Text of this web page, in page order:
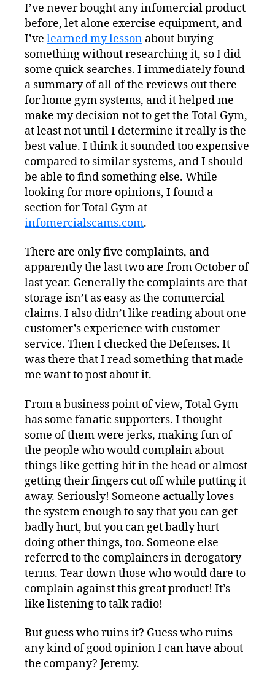
I’ve never bought any infomercial product
before, let alone exercise equipment, and
I’ve learned my lesson about buying
something without researching it, so I did
some quick searches. I immediately found
a summary of all of the reviews out there
for home gym systems, and it helped me
make my decision not to get the Total Gym,
at least not until I determine it really is the
best value. I think it sounded too expensive
compared to similar systems, and I should
be able to find something else. While
looking for more opinions, I found a
section for Total Gym at
infomercialscams.com.
There are only five complaints, and
apparently the last two are from October of
last year. Generally the complaints are that
storage isn’t as easy as the commercial
claims. I also didn’t like reading about one
customer’s experience with customer
service. Then I checked the Defenses. It
was there that I read something that made
me want to post about it.
From a business point of view, Total Gym
has some fanatic supporters. I thought
some of them were jerks, making fun of
the people who would complain about
things like getting hit in the head or almost
getting their fingers cut off while putting it
away. Seriously! Someone actually loves
the system enough to say that you can get
badly hurt, but you can get badly hurt
doing other things, too. Someone else
referred to the complainers in derogatory
terms. Tear down those who would dare to
complain against this great product! It’s
like listening to talk radio!
But guess who ruins it? Guess who ruins
any kind of good opinion I can have about
the company? Jeremy.